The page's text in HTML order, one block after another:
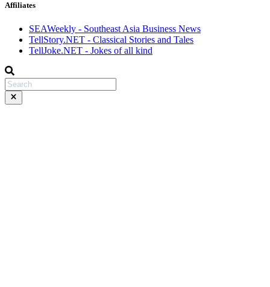
Affiliates
SEAWeekly - Southeast Asia Business News
TellStory.NET - Classical Stories and Tales
TellJoke.NET - Jokes of all kind